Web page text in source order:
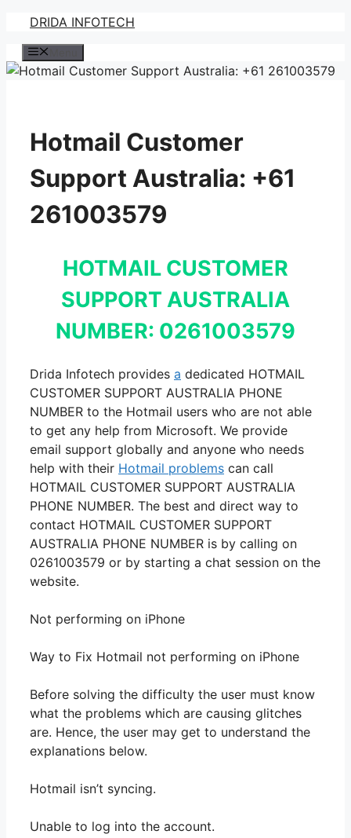
Skip
content
DRIDA INFOTECH
Hotmail Customer
Support Australia: +61
261003579
HOTMAIL CUSTOMER
SUPPORT AUSTRALIA
NUMBER: 0261003579
Drida Infotech provides a dedicated HOTMAIL
CUSTOMER SUPPORT AUSTRALIA PHONE
NUMBER to the Hotmail users who are not able
to get any help from Microsoft. We provide
email support globally and anyone who needs
help with their Hotmail problems can call
HOTMAIL CUSTOMER SUPPORT AUSTRALIA
PHONE NUMBER. The best and direct way to
contact HOTMAIL CUSTOMER SUPPORT
AUSTRALIA PHONE NUMBER is by calling on
0261003579 or by starting a chat session on the
website.
Not performing on iPhone
Way to Fix Hotmail not performing on iPhone
Before solving the difficulty the user must know
what the problems which are causing glitches
are. Hence, the user may get to understand the
explanations below.
Hotmail isn’t syncing.
Unable to log into the account.